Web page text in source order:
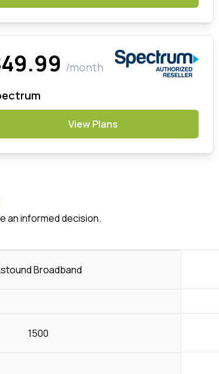
/month
View Plans
an informed decision.
Broadband
1500